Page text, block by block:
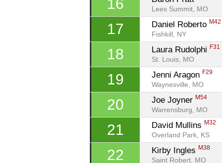
16
Lees Summit, MO
17 Daniel Roberto M42
Fishkill, NY
18 Laura Rudolphi F31
St. Louis, MO
19 Jenni Aragon F29
Waynesville, MO
20 Joe Joyner M54
Warrensburg, MO
21 David Mullins M32
Overland Park, KS
22 Kirby Ingles M38
Saint Robert, MO